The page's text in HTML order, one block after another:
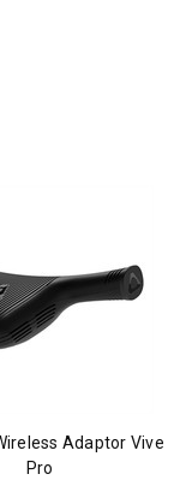
Adaptor Vive
Pro